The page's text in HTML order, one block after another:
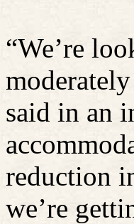
“We’re
said in an
reduction
we’re